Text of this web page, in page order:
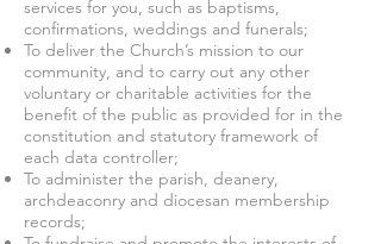
services for you, such as baptisms,
confirmations, weddings and funerals;
To deliver the Church’s mission to our
community, and to carry out any other
voluntary or charitable activities for the
benefit of the public as provided for in the
constitution and statutory framework of
each data controller;
To administer the parish, deanery,
archdeaconry and diocesan membership
records;